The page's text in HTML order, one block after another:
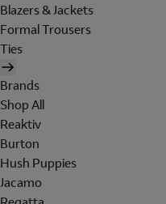
Blazers & Jackets
Formal Trousers
Ties
Brands
Shop All
Reaktiv
Burton
Hush Puppies
Jacamo